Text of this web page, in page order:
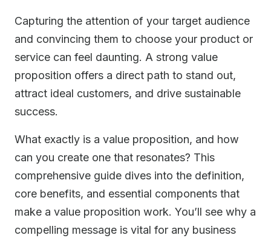
Capturing the attention of your target audience
and convincing them to choose your product or
service can feel daunting. A strong value
proposition offers a direct path to stand out,
attract ideal customers, and drive sustainable
success.
What exactly is a value proposition, and how
can you create one that resonates? This
comprehensive guide dives into the definition,
core benefits, and essential components that
make a value proposition work. You’ll see why a
compelling message is vital for any business